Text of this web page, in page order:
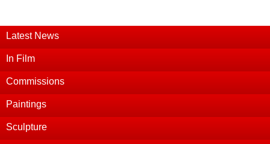
Latest News
In Film
Commissions
Paintings
Sculpture